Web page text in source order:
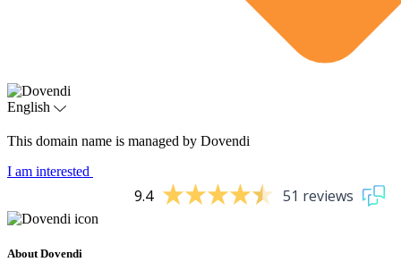
English
This domain name is managed by Dovendi
I am interested
9.4 51 reviews
About Dovendi